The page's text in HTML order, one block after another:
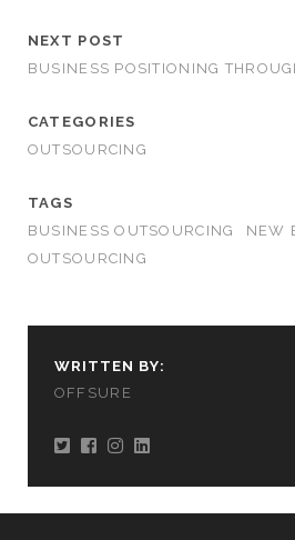
NEXT POST
BUSINESS POSITIONING
CATEGORIES
OUTSOURCING
TAGS
BUSINESS OUTSOURCING
NEW
OUTSOURCING
WRITTEN BY:
OFFSURE